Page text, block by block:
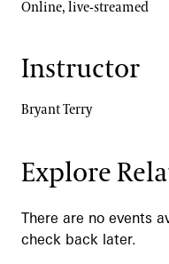
Online, live-streamed
Instructor
Bryant Terry
Explore
There are no events
check back later.